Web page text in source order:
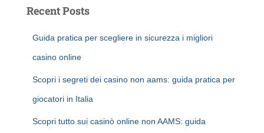
Recent Posts
Guida pratica per scegliere in sicurezza i migliori
casino online
Scopri i segreti dei casino non aams: guida pratica per
giocatori in Italia
Scopri tutto sui casinò online non AAMS: guida